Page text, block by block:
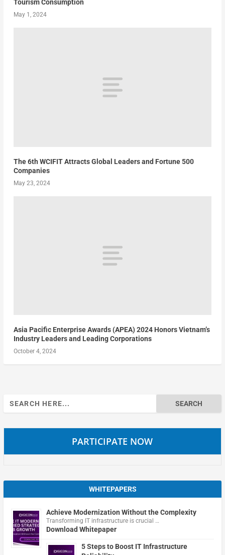
Tourism Consumption
May 1, 2024
The 6th WCIFIT Attracts Global Leaders and Fortune 500
Companies
May 23, 2024
Asia Pacific Enterprise Awards (APEA) 2024 Honors Vietnam’s
Industry Leaders and Leading Corporations
October 4, 2024
Search
for:
PARTICIPATE NOW
WHITEPAPERS
Achieve Modernization Without the Complexity
Transforming IT infrastructure is crucial …
Download Whitepaper
5 Steps to Boost IT Infrastructure